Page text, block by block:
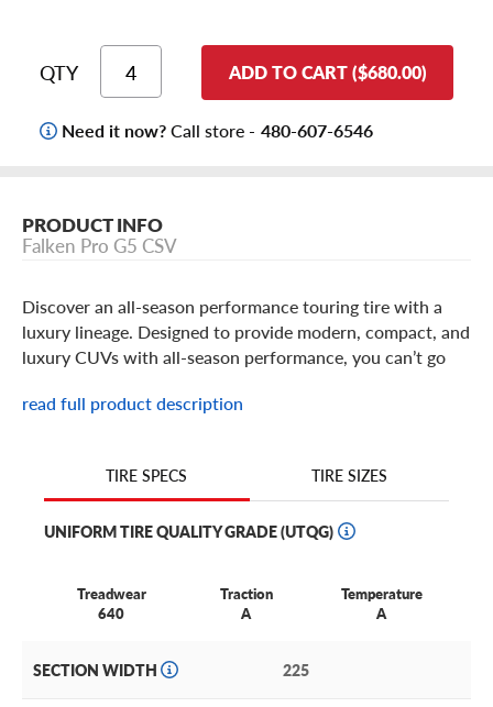
QTY ADD TO CART ($680.00)
Need it now?Call store - 480-607-6546
PRODUCT INFO
Falken Pro G5 CSV
Discover an all-season performance touring tire with a
luxury lineage. Designed to provide modern, compact, and
luxury CUVs with all-season performance, you can’t go
Why Choose the Falken Pro G5 CSV?
Built forenjoyable everyday driving and highway touring
read full product description
TIRE SPECS TIRE SIZES
UNIFORM TIRE QUALITY GRADE (UTQG)
Treadwear
640
Traction
A
Temperature
A
SECTION WIDTH 225